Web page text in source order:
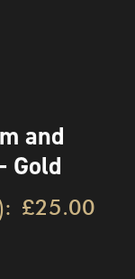
and
Gold
£25.00